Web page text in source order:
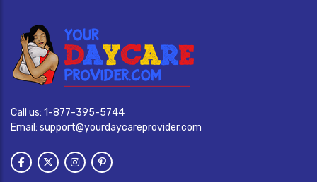
Call us: 1-877-395-5744
Email: support@yourdaycareprovider.com